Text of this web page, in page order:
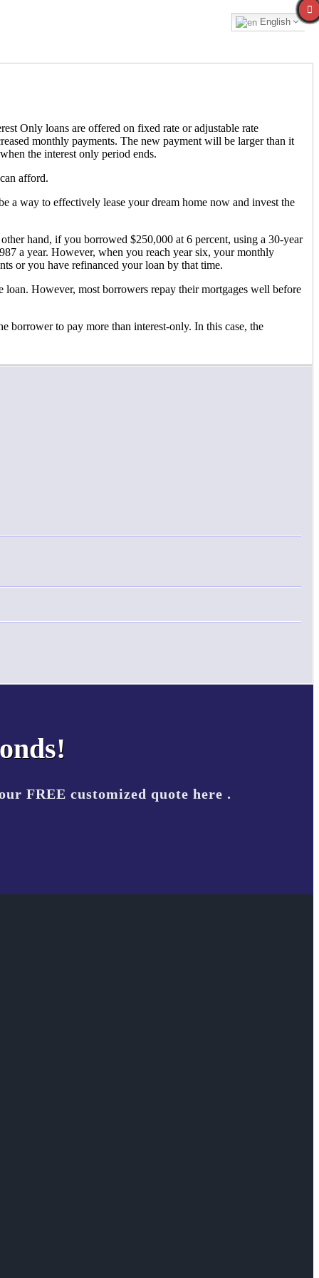
English
Only loans are offered on fixed rate or adjustable rate
monthly payments. The new payment will be larger than it
the interest only period ends.
afford.
a way to effectively lease your dream home now and invest the
hand, if you borrowed $250,000 at 6 percent, using a 30-year
a year. However, when you reach year six, your monthly
or you have refinanced your loan by that time.
However, most borrowers repay their mortgages well before
borrower to pay more than interest-only. In this case, the
FREE customized quote here .